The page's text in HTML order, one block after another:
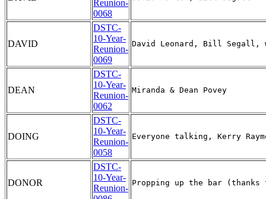
Reunion-
0068
DAVID
DSTC-
10-Year-
Reunion-
0069
DEAN
DSTC-
10-Year-
Reunion-
0062
DOING
DSTC-
10-Year-
Reunion-
0058
DONOR
DSTC-
10-Year-
Reunion-